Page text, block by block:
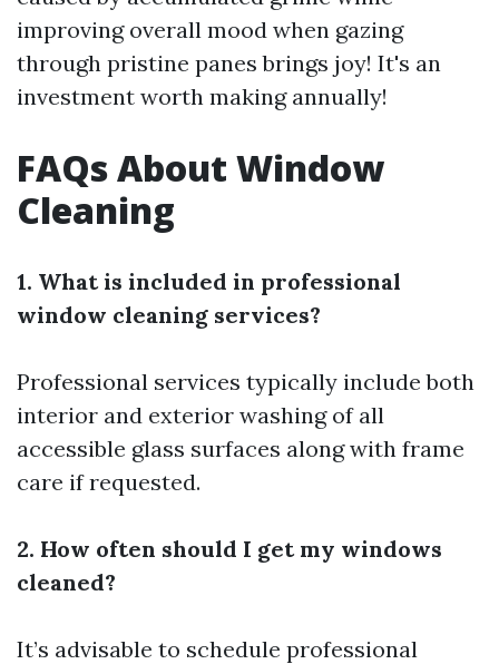
improving overall mood when gazing
through pristine panes brings joy! It's an
investment worth making annually!
FAQs About Window
Cleaning
1. What is included in professional
window cleaning services?
Professional services typically include both
interior and exterior washing of all
accessible glass surfaces along with frame
care if requested.
2. How often should I get my windows
cleaned?
It’s advisable to schedule professional